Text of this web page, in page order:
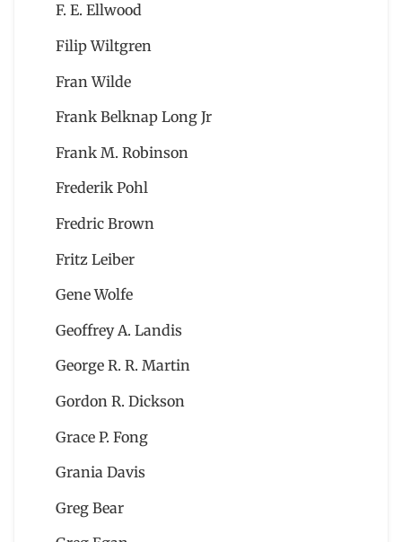
F. E. Ellwood
Filip Wiltgren
Fran Wilde
Frank Belknap Long Jr
Frank M. Robinson
Frederik Pohl
Fredric Brown
Fritz Leiber
Gene Wolfe
Geoffrey A. Landis
George R. R. Martin
Gordon R. Dickson
Grace P. Fong
Grania Davis
Greg Bear